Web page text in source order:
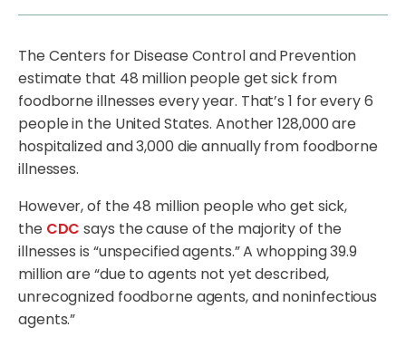
The Centers for Disease Control and Prevention
estimate that 48 million people get sick from
foodborne illnesses every year. That’s 1 for every 6
people in the United States. Another 128,000 are
hospitalized and 3,000 die annually from foodborne
illnesses.
However, of the 48 million people who get sick,
the CDC says the cause of the majority of the
illnesses is “unspecified agents.” A whopping 39.9
million are “due to agents not yet described,
unrecognized foodborne agents, and noninfectious
agents.”